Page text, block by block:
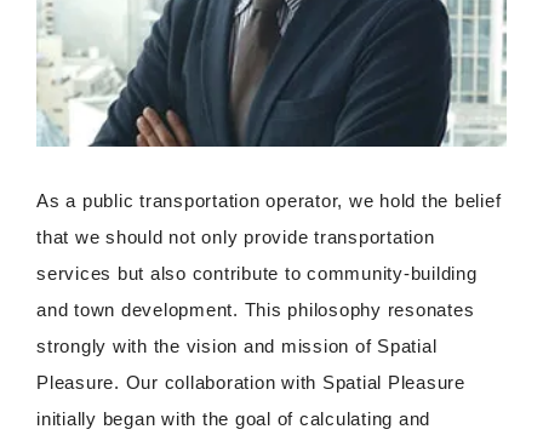
As a public transportation operator, we hold the belief
that we should not only provide transportation
services but also contribute to community-building
and town development. This philosophy resonates
strongly with the vision and mission of Spatial
Pleasure. Our collaboration with Spatial Pleasure
initially began with the goal of calculating and